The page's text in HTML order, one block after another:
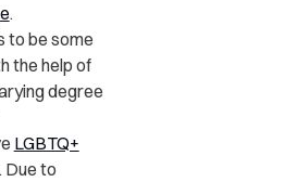
.
to be some
the help of
degree
LGBTQ+
Due to